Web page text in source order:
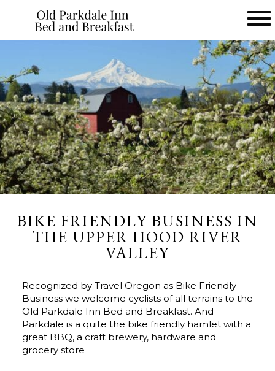
Inn
Bed
and
Breakfast
BIKE FRIENDLY BUSINESS IN
THE UPPER HOOD RIVER
VALLEY
Recognized by Travel Oregon as Bike Friendly
Business we welcome cyclists of all terrains to the
Old Parkdale Inn Bed and Breakfast. And
Parkdale is a quite the bike friendly hamlet with a
great BBQ, a craft brewery, hardware and
grocery store